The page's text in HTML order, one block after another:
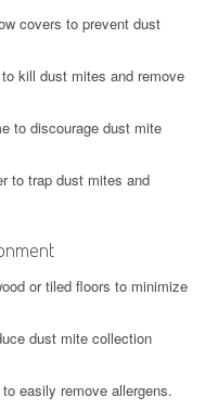
covers to prevent dust
kill dust mites and remove
to discourage dust mite
to trap dust mites and
or tiled floors to minimize
dust mite collection
easily remove allergens.